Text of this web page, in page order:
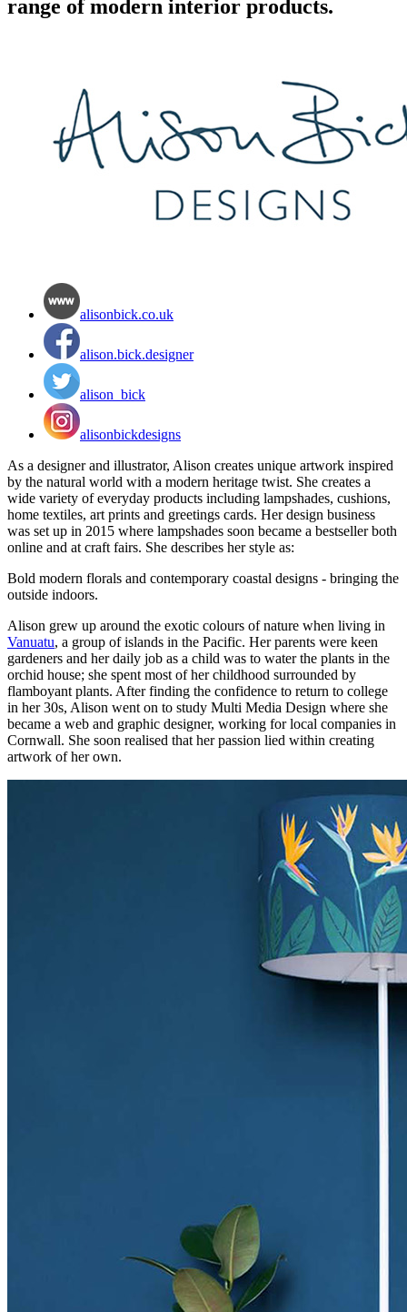
range of modern interior products.
alisonbick.co.uk
alison.bick.designer
alison_bick
alisonbickdesigns
As a designer and illustrator, Alison creates unique artwork inspired
by the natural world with a modern heritage twist. She creates a
wide variety of everyday products including lampshades, cushions,
home textiles, art prints and greetings cards. Her design business
was set up in 2015 where lampshades soon became a bestseller both
online and at craft fairs. She describes her style as:
Bold modern florals and contemporary coastal designs - bringing the
outside indoors.
Alison grew up around the exotic colours of nature when living in
Vanuatu, a group of islands in the Pacific. Her parents were keen
gardeners and her daily job as a child was to water the plants in the
orchid house; she spent most of her childhood surrounded by
flamboyant plants. After finding the confidence to return to college
in her 30s, Alison went on to study Multi Media Design where she
became a web and graphic designer, working for local companies in
Cornwall. She soon realised that her passion lied within creating
artwork of her own.